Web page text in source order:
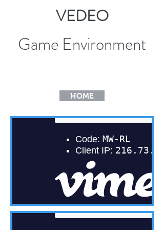
VEDEO
Game Environment
HOME